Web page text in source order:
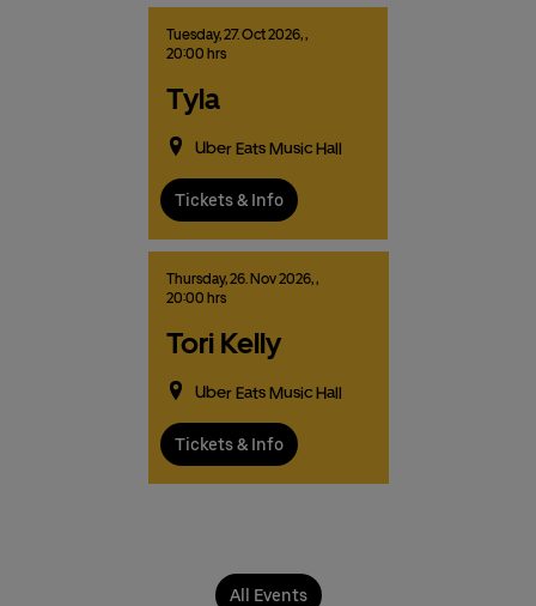
Tuesday,27.Oct2026,,
20:00 hrs
Tyla
Uber Eats Music Hall
Tickets & Info
Thursday,26. Nov2026,,
20:00 hrs
Tori Kelly
Uber Eats Music Hall
Tickets & Info
All Events